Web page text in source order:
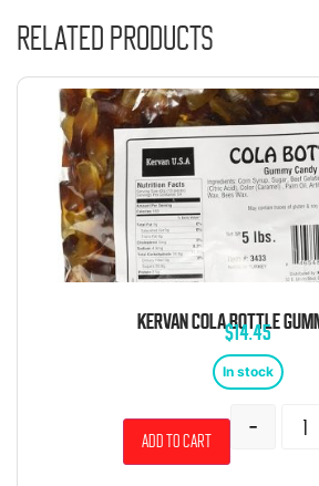
Related products
$14.45
In stock
-
Add to cart